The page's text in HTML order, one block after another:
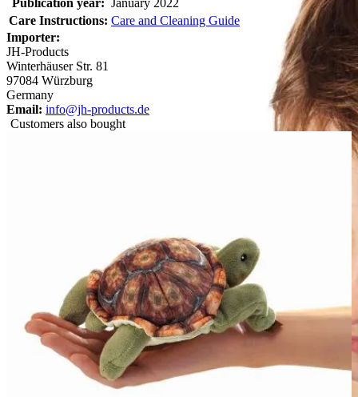
Publication year: January 2022
Care Instructions: Care and Cleaning Guide
Importer:
JH-Products
Winterhäuser Str. 81
97084 Würzburg
Germany
Email: info@jh-products.de
Customers also bought